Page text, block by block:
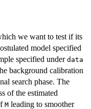
we want to test if its
model specified
specified underdata
background calibration
search phase. The
of the estimated
M leading to smoother